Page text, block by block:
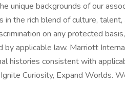
unique backgrounds of our
the rich blend of culture,
on any protected
by applicable law. Marriott
histories consistent with
Curiosity, Expand Worlds.